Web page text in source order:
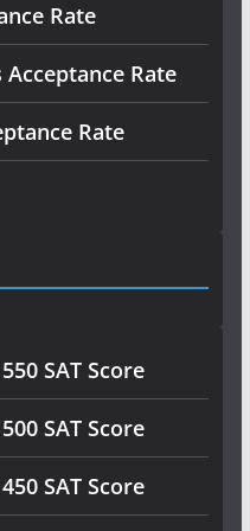
Rate
Rate
Rate
SAT Score
SAT Score
SAT Score